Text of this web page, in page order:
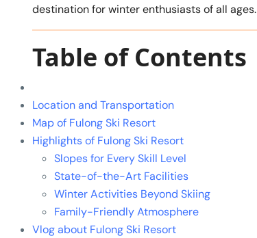
destination for winter enthusiasts of all ages.
Table of Contents
Location and Transportation
Map of Fulong Ski Resort
Highlights of Fulong Ski Resort
Slopes for Every Skill Level
State-of-the-Art Facilities
Winter Activities Beyond Skiing
Family-Friendly Atmosphere
Vlog about Fulong Ski Resort